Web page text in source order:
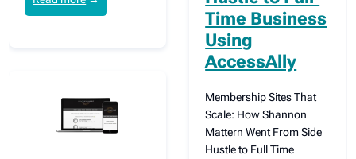
Time Business
Using
AccessAlly
Membership Sites That
Scale: How Shannon
Mattern Went From Side
Hustle to Full Time